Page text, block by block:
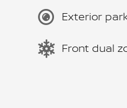
Exterior
Front dual